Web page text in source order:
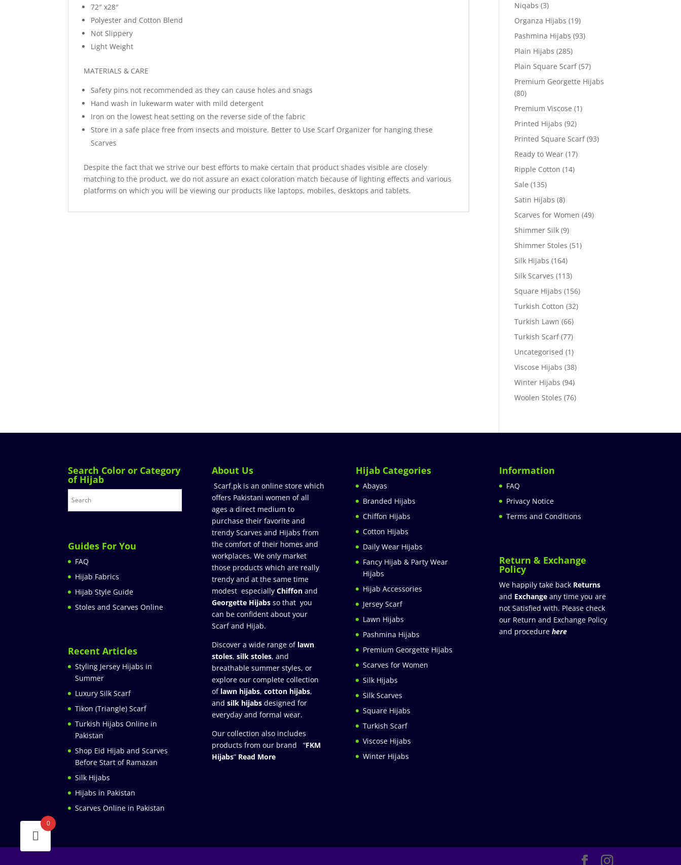
72″ x28″
Polyester and Cotton Blend
Not Slippery
Light Weight
MATERIALS & CARE
Safety pins not recommended as they can cause holes and snags
Hand wash in lukewarm water with mild detergent
Iron on the lowest heat setting on the reverse side of the fabric
Store in a safe place free from insects and moisture. Better to Use Scarf Organizer for hanging these
Scarves
Despite the fact that we strive our best efforts to make certain that product shades visible are closely
matching to the product, we do not assure an exact coloration match because of lighting effects and various
platforms on which you will be viewing our products like laptops, mobiles, desktops and tablets.
Niqabs (3)
Organza Hijabs (19)
Pashmina Hijabs (93)
Plain Hijabs (285)
Plain Square Scarf (57)
Premium Georgette Hijabs
(80)
Premium Viscose (1)
Printed Hijabs (92)
Printed Square Scarf (93)
Ready to Wear (17)
Ripple Cotton (14)
Sale (135)
Satin Hijabs (8)
Scarves for Women (49)
Shimmer Silk (9)
Shimmer Stoles (51)
Silk Hijabs (164)
Silk Scarves (113)
Square Hijabs (156)
Turkish Cotton (32)
Turkish Lawn (66)
Turkish Scarf (77)
Uncategorised (1)
Viscose Hijabs (38)
Winter Hijabs (94)
Woolen Stoles (76)
Search Color or Category
of Hijab
Guides For You
FAQ
Hijab Fabrics
Hijab Style Guide
Stoles and Scarves Online
Recent Articles
Styling Jersey Hijabs in
Summer
Luxury Silk Scarf
Tikon (Triangle) Scarf
Turkish Hijabs Online in
Pakistan
Shop Eid Hijab and Scarves
Before Start of Ramazan
Silk Hijabs
Hijabs in Pakistan
Scarves Online in Pakistan
About Us
Scarf.pk is an online store which
offers Pakistani women of all
ages a direct medium to
purchase their favorite and
trendy Scarves and Hijabs from
the comfort of their homes and
workplaces. We only market
those products which are really
trendy and at the same time
modest especially Chiffonand
Georgette Hijabsso that you
can be confident about your
Scarf and Hijab.
Discover a wide range of lawn
stoles, silk stoles, and
breathable summer styles, or
explore our complete collection
of lawn hijabs, cotton hijabs,
and silk hijabs designed for
everyday and formal wear.
Our collection also includes
products from our brand “FKM
Hijabs” Read More
Hijab Categories
Abayas
Branded Hijabs
Chiffon Hijabs
Cotton Hijabs
Daily Wear Hijabs
Fancy Hijab & Party Wear
Hijabs
Hijab Accessories
Jersey Scarf
Lawn Hijabs
Pashmina Hijabs
Premium Georgette Hijabs
Scarves for Women
Silk Hijabs
Silk Scarves
Square Hijabs
Turkish Scarf
Viscose Hijabs
Winter Hijabs
Information
FAQ
Privacy Notice
Terms and Conditions
Return & Exchange
Policy
We happily take back Returns
and Exchange any time you are
not Satisfied with. Please check
our Return and Exchange Policy
and procedure here
0